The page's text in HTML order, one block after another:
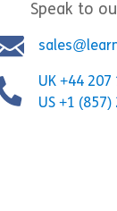
of Questions
Speak to
UK +44
US +1